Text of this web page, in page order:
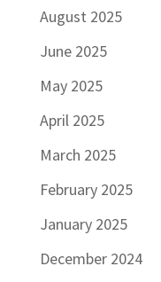
August 2025
June 2025
May 2025
April 2025
March 2025
February 2025
January 2025
December 2024